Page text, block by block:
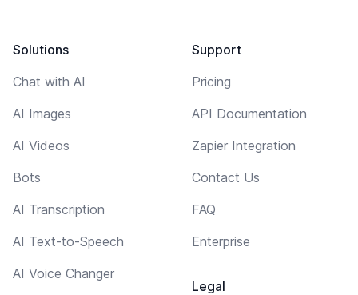
Solutions
Chat with AI
AI Images
AI Videos
Bots
AI Transcription
AI Text-to-Speech
AI Voice Changer
Support
Pricing
API Documentation
Zapier Integration
Contact Us
FAQ
Enterprise
Legal